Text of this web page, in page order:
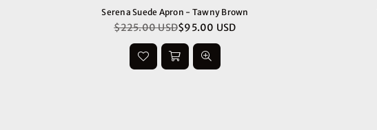
Serena Suede Apron - Tawny Brown
Regular
price
$225.00 USD$95.00 USD